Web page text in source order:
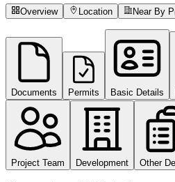
Overview Location
Near By
Documents Permits Basic Details
Project Team Development Other